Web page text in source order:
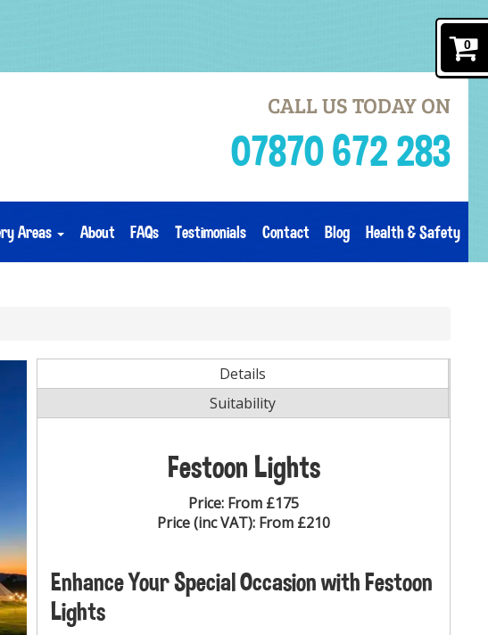
CALL US TODAY ON
07870 672 283
Areas About FAQs Testimonials Contact Blog Health & Safety
Details
Suitability
Festoon Lights
Price: From £175
Price (inc VAT): From £210
Enhance Your Special Occasion with Festoon
Lights
0